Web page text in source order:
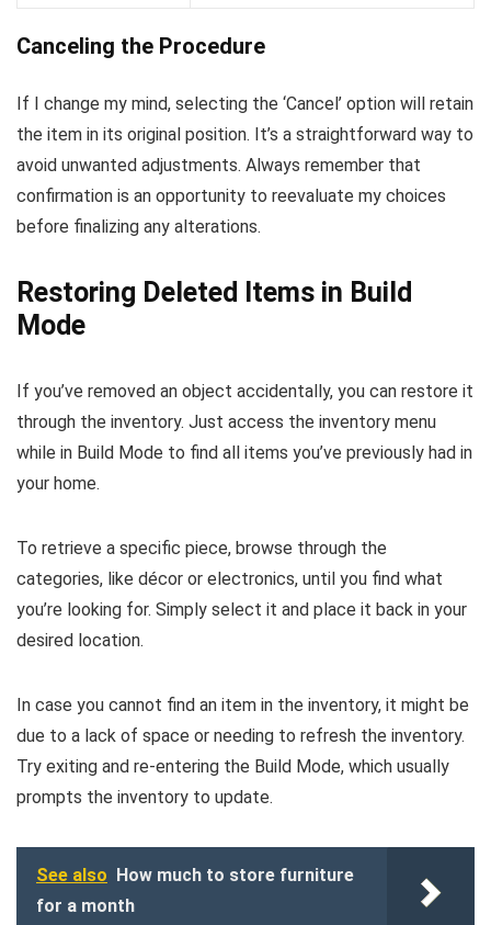
Canceling the Procedure
If I change my mind, selecting the ‘Cancel’ option will retain
the item in its original position. It’s a straightforward way to
avoid unwanted adjustments. Always remember that
confirmation is an opportunity to reevaluate my choices
before finalizing any alterations.
Restoring Deleted Items in Build
Mode
If you’ve removed an object accidentally, you can restore it
through the inventory. Just access the inventory menu
while in Build Mode to find all items you’ve previously had in
your home.
To retrieve a specific piece, browse through the
categories, like décor or electronics, until you find what
you’re looking for. Simply select it and place it back in your
desired location.
In case you cannot find an item in the inventory, it might be
due to a lack of space or needing to refresh the inventory.
Try exiting and re-entering the Build Mode, which usually
prompts the inventory to update.
See also How much to store furniture
for a month